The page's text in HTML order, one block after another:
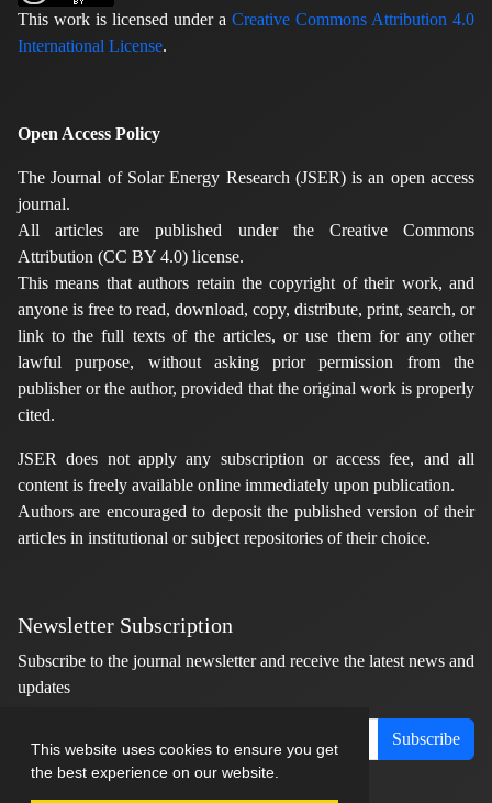
This website uses cookies to ensure you get
the best experience on our website.
This work is licensed under a Creative Commons Attribution 4.0
International License.
Open Access Policy
The Journal of Solar Energy Research (JSER) is an open access
journal.
All articles are published under the Creative Commons
Attribution (CC BY 4.0) license.
This means that authors retain the copyright of their work, and
anyone is free to read, download, copy, distribute, print, search, or
link to the full texts of the articles, or use them for any other
lawful purpose, without asking prior permission from the
publisher or the author, provided that the original work is properly
cited.
JSER does not apply any subscription or access fee, and all
content is freely available online immediately upon publication.
Authors are encouraged to deposit the published version of their
articles in institutional or subject repositories of their choice.
Newsletter Subscription
Subscribe to the journal newsletter and receive the latest news and
updates
Subscribe